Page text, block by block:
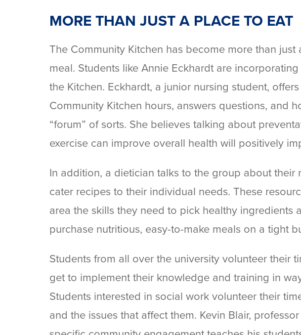
MORE THAN JUST A PLACE TO EAT
The Community Kitchen has become more than
meal. Students like Annie Eckhardt are
the Kitchen. Eckhardt, a junior nursing student,
Community Kitchen hours, answers questions, and
“forum” of sorts. She believes talking about
exercise can improve overall health will positively
In addition, a dietician talks to the group about
cater recipes to their individual needs. These
area the skills they need to pick healthy ingredients
purchase nutritious, easy-to-make meals on a tight
Students from all over the university volunteer their
get to implement their knowledge and training in
Students interested in social work volunteer their
and the issues that affect them. Kevin Blair,